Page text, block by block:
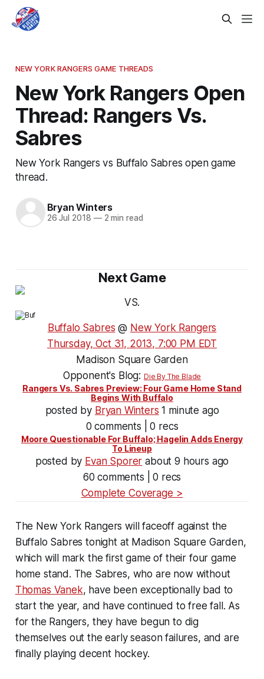
NEW YORK RANGERS GAME THREADS
New York Rangers Open
Thread: Rangers Vs.
Sabres
New York Rangers vs Buffalo Sabres open game
thread.
Bryan Winters
26 Jul 2018 —2 min read
Next Game
VS.
Buffalo Sabres @ New York Rangers
Thursday, Oct 31, 2013, 7:00 PM EDT
Madison Square Garden
Opponent's Blog: Die By The Blade
Rangers Vs. Sabres Preview: Four Game Home Stand
Begins With Buffalo
posted by Bryan Winters 1 minute ago
0 comments | 0 recs
Moore Questionable For Buffalo; Hagelin Adds Energy
To Lineup
posted by Evan Sporer about 9 hours ago
60 comments | 0 recs
Complete Coverage >
The New York Rangers will faceoff against the
Buffalo Sabres tonight at Madison Square Garden,
which will mark the first game of their four game
home stand. The Sabres, who are now without
Thomas Vanek, have been exceptionally bad to
start the year, and have continued to free fall. As
for the Rangers, they have begun to dig
themselves out the early season failures, and are
finally playing decent hockey.